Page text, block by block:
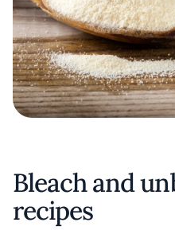
Bleach and
recipes